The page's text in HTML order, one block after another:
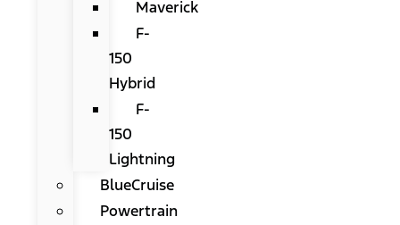
Maverick
F-
150
Hybrid
F-
150
Lightning
BlueCruise
Powertrain